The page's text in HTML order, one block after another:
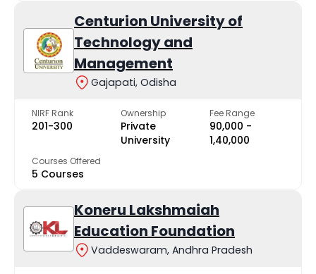
Centurion University of
Technology and
Management
Gajapati, Odisha
NIRF Rank
201-300
Ownership
Private
University
Fee Range
₹90,000 -
₹1,40,000
Courses Offered
5 Courses
Koneru Lakshmaiah
Education Foundation
Vaddeswaram, Andhra Pradesh